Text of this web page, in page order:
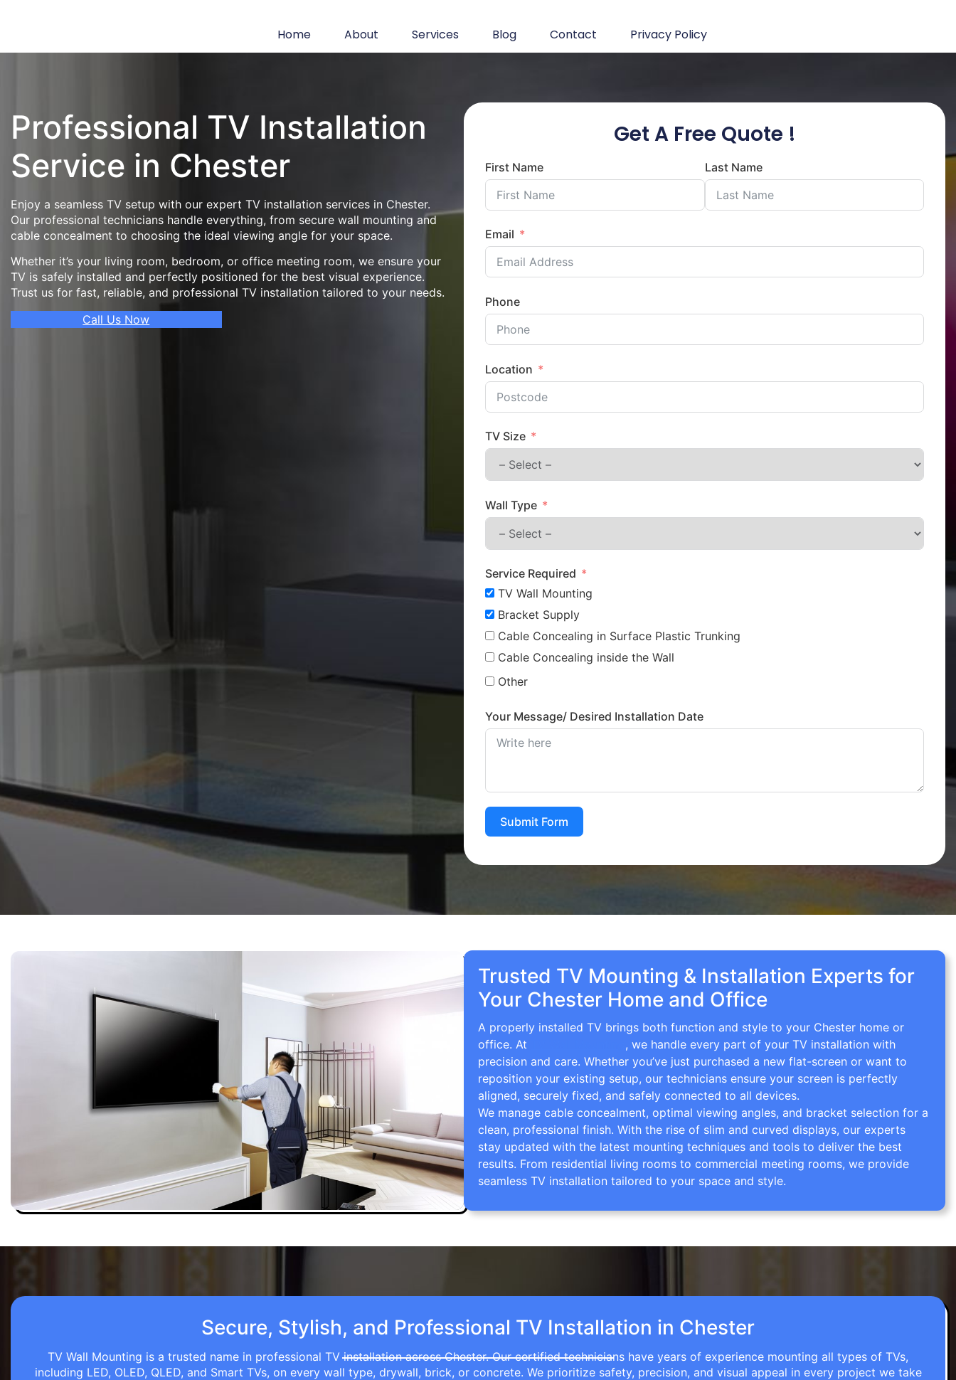
Home About Services Blog Contact Privacy Policy
Professional TV Installation
Service in Chester
Enjoy a seamless TV setup with our expert TV installation services in Chester.
Our professional technicians handle everything, from secure wall mounting and
cable concealment to choosing the ideal viewing angle for your space.
Whether it’s your living room, bedroom, or office meeting room, we ensure your
TV is safely installed and perfectly positioned for the best visual experience.
Trust us for fast, reliable, and professional TV installation tailored to your needs.
Call Us Now
Get A Free Quote !
First Name Last Name
Email
Phone
Location
TV Size
Wall Type
Service Required
TV Wall Mounting
Bracket Supply
Cable Concealing in Surface Plastic Trunking
Cable Concealing inside the Wall
Other
Your Message/ Desired Installation Date
Submit Form
Trusted TV Mounting & Installation Experts for
Your Chester Home and Office
A properly installed TV brings both function and style to your Chester home or
office. At
, we handle every part of your TV installation with
precision and care. Whether you’ve just purchased a new flat-screen or want to
reposition your existing setup, our technicians ensure your screen is perfectly
aligned, securely fixed, and safely connected to all devices.
We manage cable concealment, optimal viewing angles, and bracket selection for a
clean, professional finish. With the rise of slim and curved displays, our experts
stay updated with the latest mounting techniques and tools to deliver the best
results. From residential living rooms to commercial meeting rooms, we provide
seamless TV installation tailored to your space and style.
Secure, Stylish, and Professional TV Installation in Chester
TV Wall Mounting is a trusted name in professional TV installation across Chester. Our certified technicians have years of experience mounting all types of TVs,
including LED, OLED, QLED, and Smart TVs, on every wall type, drywall, brick, or concrete. We prioritize safety, precision, and visual appeal in every project we take